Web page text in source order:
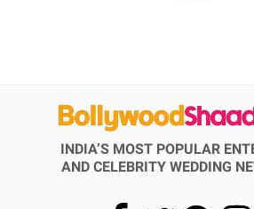
INDIA’S MOST POPULAR
AND CELEBRITY WEDDING